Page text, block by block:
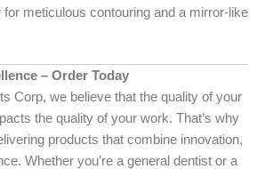
for meticulous contouring and a mirror-like
– Order Today
Corp, we believe that the quality of your
the quality of your work. That’s why
products that combine innovation,
Whether you’re a general dentist or a